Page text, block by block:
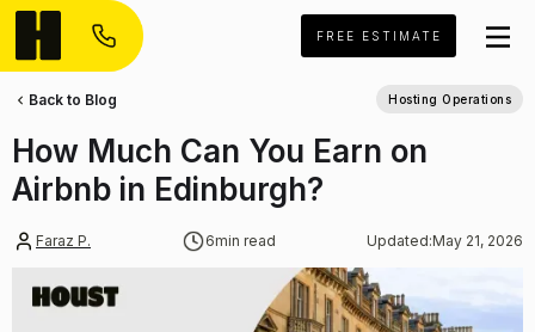
FREE ESTIMATE
Faraz P. 6min read Updated:May 21, 2026
How Much Can You Earn on
Airbnb in Edinburgh?
Back to Blog Hosting Operations